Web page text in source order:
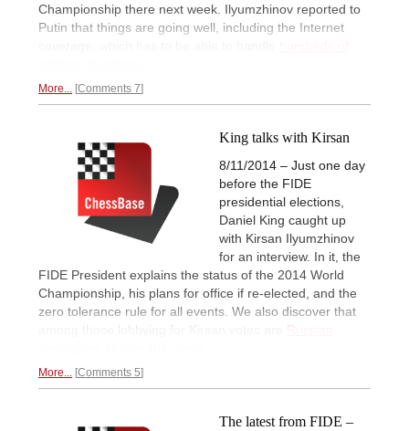
Championship there next week. Ilyumzhinov reported to
Putin that things are going well, including the Internet
More... Comments 7
King talks with Kirsan
8/11/2014 – Just one day
before the FIDE
presidential elections,
Daniel King caught up
with Kirsan Ilyumzhinov
for an interview. In it, the
FIDE President explains the status of the 2014 World
Championship, his plans for office if re-elected, and the
zero tolerance rule for all events. We also discover that
among those lobbying for Kirsan votes are Russian
More... Comments 5
The latest from FIDE –